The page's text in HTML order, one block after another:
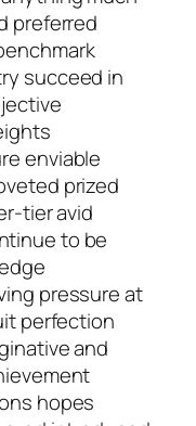
preferred
succeed in
enviable
prized
tier avid
to be
pressure at
perfection
and
hopes